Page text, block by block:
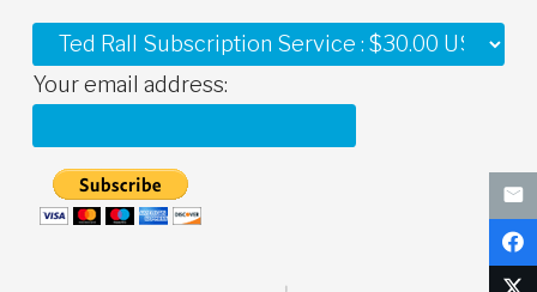
Your email address: